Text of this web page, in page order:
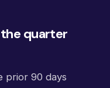
quarter
prior 90 days